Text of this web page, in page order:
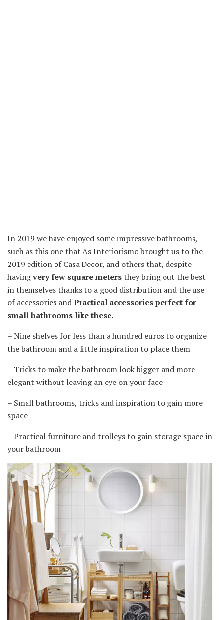
In 2019 we have enjoyed some impressive bathrooms,
such as this one that As Interiorismo brought us to the
2019 edition of Casa Decor, and others that, despite
havingvery few square metersthey bring out the best
in themselves thanks to a good distribution and the use
of accessories andPractical accessories perfect for
small bathrooms like these.
– Nine shelves for less than a hundred euros to organize
the bathroom and a little inspiration to place them
– Tricks to make the bathroom look bigger and more
elegant without leaving an eye on your face
– Small bathrooms, tricks and inspiration to gain more
space
– Practical furniture and trolleys to gain storage space in
your bathroom